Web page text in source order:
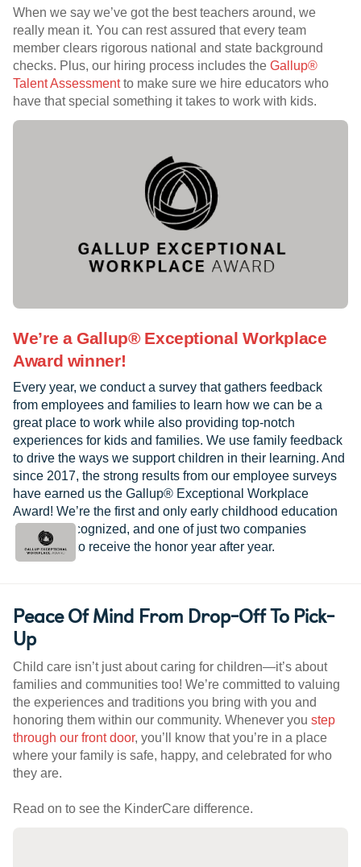
When we say we’ve got the best teachers around, we
really mean it. You can rest assured that every team
member clears rigorous national and state background
checks. Plus, our hiring process includes the Gallup®
Talent Assessmentto make sure we hire educators who
have that special something it takes to work with kids.
We’re a Gallup® Exceptional Workplace
Award winner!
Every year, we conduct a survey that gathers feedback
from employees and families to learn how we can be a
great place to work while also providing top-notch
experiences for kids and families. We use family feedback
to drive the ways we support children in their learning. And
since 2017, the strong results from our employee surveys
have earned us the Gallup® Exceptional Workplace
Award! We’re the first and only early childhood education
provider recognized, and one of just two companies
worldwide to receive the honor year after year.
Peace Of Mind From Drop-Off To Pick-
Up
Child care isn’t just about caring for children—it’s about
families and communities too! We’re committed to valuing
the experiences and traditions you bring with you and
honoring them within our community. Whenever you step
through our front door, you’ll know that you’re in a place
where your family is safe, happy, and celebrated for who
they are.
Read on to see the KinderCare difference.